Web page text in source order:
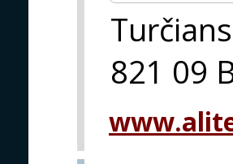
821 09